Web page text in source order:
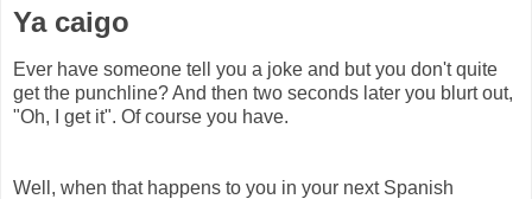
Ya caigo
Ever have someone tell you a joke and but you don't quite
get the punchline? And then two seconds later you blurt out,
"Oh, I get it". Of course you have.
Well, when that happens to you in your next Spanish